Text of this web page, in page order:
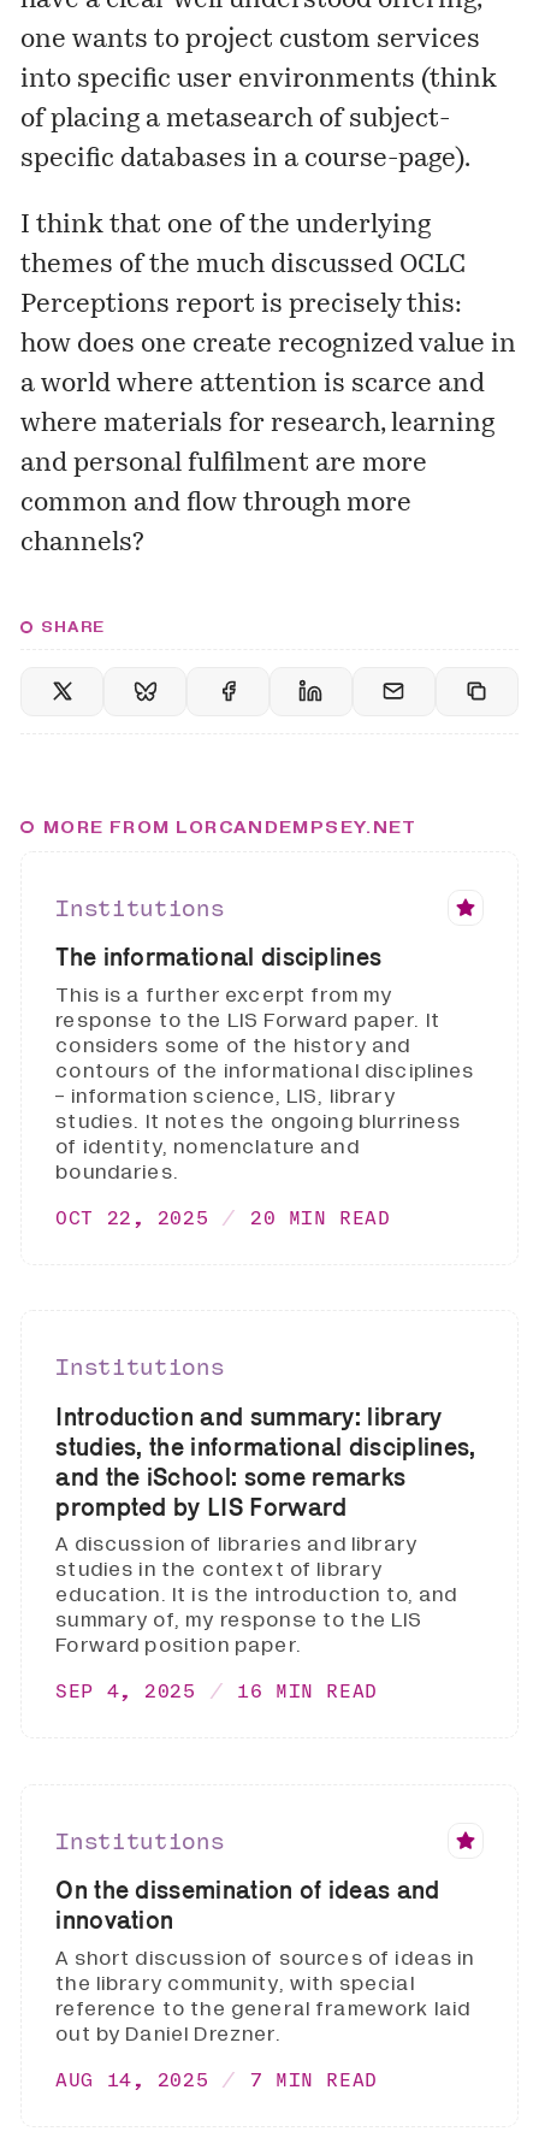
one wants to project custom services
into specific user environments (think
of placing a metasearch of subject-
specific databases in a course-page).
I think that one of the underlying
themes of the much discussed OCLC
Perceptions report is precisely this:
how does one create recognized value in
a world where attention is scarce and
where materials for research, learning
and personal fulfilment are more
common and flow through more
channels?
SHARE
MORE FROM LORCANDEMPSEY.NET
Institutions
The informational disciplines
This is a further excerpt from my
response to the LIS Forward paper. It
considers some of the history and
contours of the informational disciplines
- information science, LIS, library
studies. It notes the ongoing blurriness
of identity, nomenclature and
boundaries.
OCT 22, 2025 20 MIN READ
Institutions
Introduction and summary: library
studies, the informational disciplines,
and the iSchool: some remarks
prompted by LIS Forward
A discussion of libraries and library
studies in the context of library
education. It is the introduction to, and
summary of, my response to the LIS
Forward position paper.
SEP 4, 2025 16 MIN READ
Institutions
On the dissemination of ideas and
innovation
A short discussion of sources of ideas in
the library community, with special
reference to the general framework laid
out by Daniel Drezner.
AUG 14, 2025 7 MIN READ